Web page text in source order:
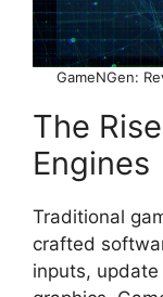
GameNGen:
The
Engines
Traditional
crafted
inputs,